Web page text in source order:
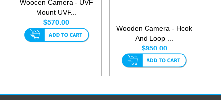
Wooden Camera - UVF
Mount UVF...
$570.00
Wooden Camera - Hook
And Loop ...
$950.00